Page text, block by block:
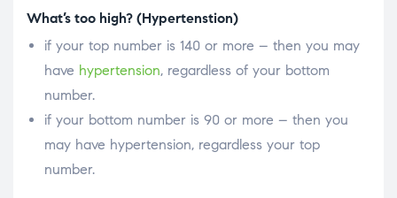
What’s too high? (Hypertenstion)
if your top number is 140 or more – then you may
have hypertension, regardless of your bottom
number.
if your bottom number is 90 or more – then you
may have hypertension, regardless your top
number.